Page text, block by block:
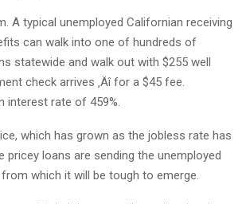
A typical unemployed Californian receiving
can walk into one of hundreds of
statewide and walk out with $255 well
check arrives ‚Äî for a $45 fee.
interest rate of 459%.
which has grown as the jobless rate has
pricey loans are sending the unemployed
which it will be tough to emerge.